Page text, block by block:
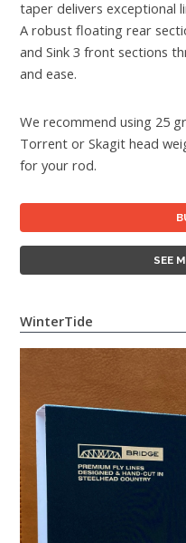
taper delivers exceptional
A robust floating rear
and Sink 3 front sections
and ease.
We recommend using 25
Torrent or Skagit head
for your rod.
SEE
WinterTide